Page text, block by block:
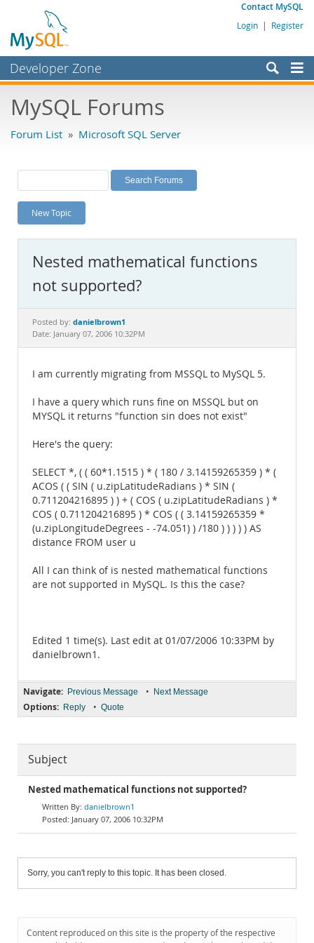
Contact MySQL
Login | Register
Developer Zone
Bugs
Labs
Planet MySQL
News and Events
MySQL.com
Downloads
Documentation
MySQL Forums
Forum List » Microsoft SQL Server
New Topic
Nested mathematical functions
not supported?
Posted by: danielbrown1
Date: January 07, 2006 10:32PM
I am currently migrating from MSSQL to MySQL 5.
I have a query which runs fine on MSSQL but on
MYSQL it returns "function sin does not exist"
Here's the query:
SELECT *, ( ( 60*1.1515 ) * ( 180 / 3.14159265359 ) * (
ACOS ( ( SIN ( u.zipLatitudeRadians ) * SIN (
0.711204216895 ) ) + ( COS ( u.zipLatitudeRadians ) *
COS ( 0.711204216895 ) * COS ( ( 3.14159265359 *
(u.zipLongitudeDegrees - -74.051) ) /180 ) ) ) ) ) AS
distance FROM user u
All I can think of is nested mathematical functions
are not supported in MySQL. Is this the case?
Edited 1 time(s). Last edit at 01/07/2006 10:33PM by
danielbrown1.
Navigate: Previous Message • Next Message
Options: Reply • Quote
Subject
Nested mathematical functions not supported?
danielbrown1
January 07, 2006 10:32PM
Sorry, you can't reply to this topic. It has been closed.
Content reproduced on this site is the property of the respective